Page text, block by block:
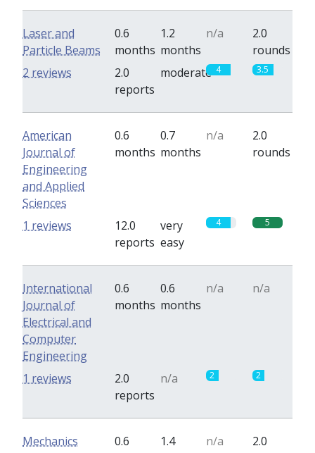
Laser and
Particle Beams
0.6
months
1.2
months
n/a
2.0
rounds
2.0
reports
moderate 4 3.5
2 reviews
American
Journal of
Engineering
and Applied
Sciences
0.6
months
0.7
months
n/a
2.0
rounds
12.0
reports
very
easy
4 5
1 reviews
International
Journal of
Electrical and
Computer
Engineering
0.6
months
0.6
months
n/a n/a
2.0
reports
n/a 2 2
1 reviews
Mechanics
0.6
1.4
n/a
2.0